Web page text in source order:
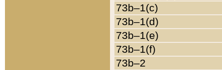
73b–1(c)
73b–1(d)
73b–1(e)
73b–1(f)
73b–2